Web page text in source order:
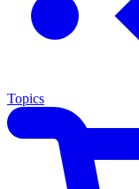
Topics